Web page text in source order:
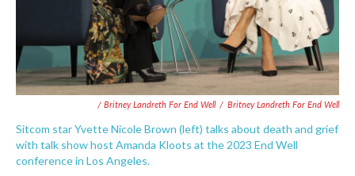
/ Britney Landreth For End Well / Britney Landreth For End Well
Sitcom star Yvette Nicole Brown (left) talks about death and grief
with talk show host Amanda Kloots at the 2023 End Well
conference in Los Angeles.